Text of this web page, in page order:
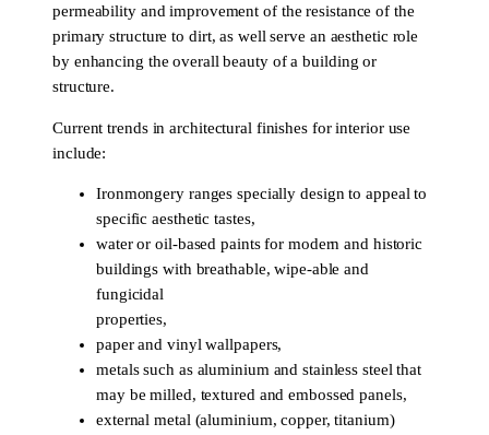
permeability and improvement of the resistance of the
primary structure to dirt, as well serve an aesthetic role
by enhancing the overall beauty of a building or
structure.
Current trends in architectural finishes for interior use
include:
Ironmongery ranges specially design to appeal to
specific aesthetic tastes,
water or oil-based paints for modern and historic
buildings with breathable, wipe-able and
fungicidal
properties,
paper and vinyl wallpapers,
metals such as aluminium and stainless steel that
may be milled, textured and embossed panels,
external metal (aluminium, copper, titanium)